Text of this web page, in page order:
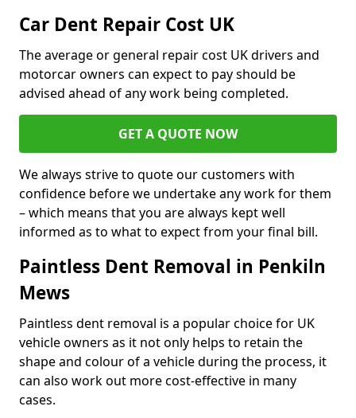
Car Dent Repair Cost UK
The average or general repair cost UK drivers and
motorcar owners can expect to pay should be
advised ahead of any work being completed.
GET A QUOTE NOW
We always strive to quote our customers with
confidence before we undertake any work for them
– which means that you are always kept well
informed as to what to expect from your final bill.
Paintless Dent Removal in Penkiln
Mews
Paintless dent removal is a popular choice for UK
vehicle owners as it not only helps to retain the
shape and colour of a vehicle during the process, it
can also work out more cost-effective in many
cases.